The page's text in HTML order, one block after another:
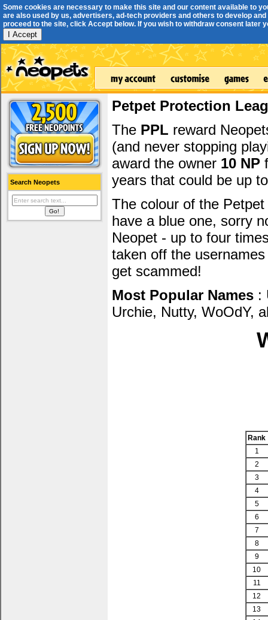
Some cookies are necessary to make this site and our content available to
are also used by us, advertisers, ad-tech providers and others to develop
proceed to the site, click Accept below. If you wish to withdraw consent later
I Accept
Search Neopets
Petpet Protection
The PPL reward
(and never stopping
award the owner 10 NP
years that could be up
The colour of the
have a blue one, sorry
Neopet - up to four
taken off the
get scammed!
Most Popular Names :
Urchie, Nutty, WoOdY,
Rank
1
2
3
4
5
6
7
8
9
10
11
12
13